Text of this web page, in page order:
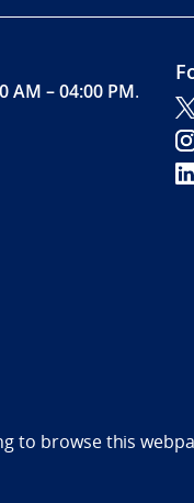
AM – 04:00 PM.
to browse this